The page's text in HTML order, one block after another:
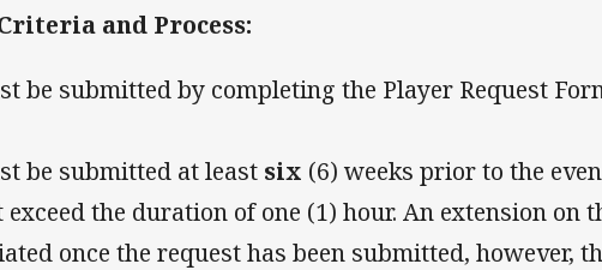
and Process:
be submitted by completing the Player Request
be submitted at least six (6) weeks prior to the
the duration of one (1) hour. An extension on
once the request has been submitted, however,